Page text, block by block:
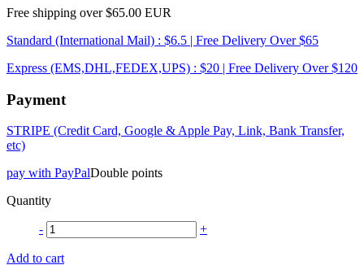
Free shipping over $65.00 EUR
Standard (International Mail) : $6.5 | Free Delivery Over $65
Express (EMS,DHL,FEDEX,UPS) : $20 | Free Delivery Over $120
Payment
STRIPE (Credit Card, Google & Apple Pay, Link, Bank Transfer,
etc)
pay with PayPalDouble points
Quantity
- +
Add to cart